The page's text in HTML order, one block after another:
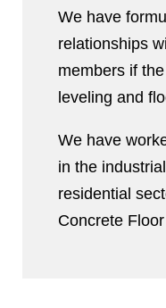
We have
relationships
members if
leveling and
We have
in the
residential
Concrete